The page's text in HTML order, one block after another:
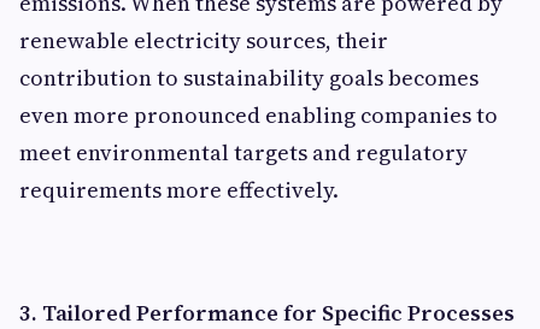
renewable electricity sources, their
contribution to sustainability goals becomes
even more pronounced enabling companies to
meet environmental targets and regulatory
requirements more effectively.
3. Tailored Performance for Specific Processes